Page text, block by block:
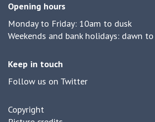
Opening hours
Monday to Friday: 10am to dusk
Weekends and bank holidays: dawn
Keep in touch
Follow us on Twitter
Copyright